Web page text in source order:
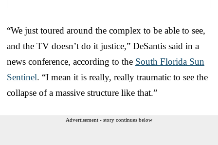
“We just toured around the complex to be able to see,
and the TV doesn’t do it justice,” DeSantis said in a
news conference, according to the South Florida Sun
Sentinel. “I mean it is really, really traumatic to see the
collapse of a massive structure like that.”
Advertisement - story continues below